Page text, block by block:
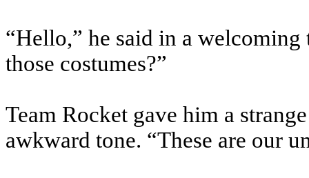
“Hello,” he said in a
those costumes?”
Team Rocket gave him a
awkward tone. “These are our